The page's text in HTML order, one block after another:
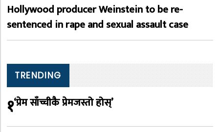
Hollywood producer Weinstein to be re-
sentenced in rape and sexual assault case
TRENDING
१‘प्रेम साँच्चीकै प्रेमजस्तो होस्’